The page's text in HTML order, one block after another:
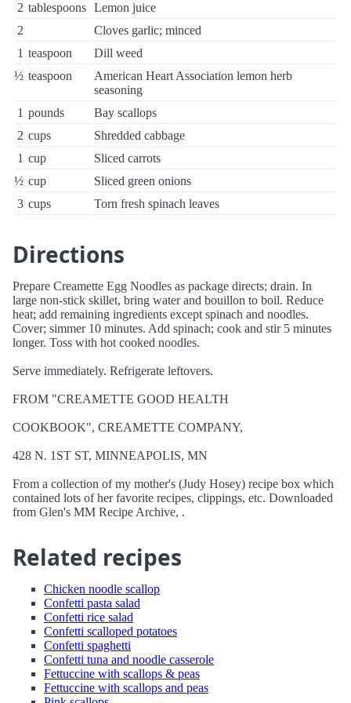
2 tablespoons Lemon juice
2
Cloves garlic; minced
1 teaspoon
Dill weed
½ teaspoon
American Heart Association lemon herb
seasoning
1 pounds
Bay scallops
2 cups
Shredded cabbage
1 cup
Sliced carrots
½ cup
Sliced green onions
3 cups Torn fresh spinach leaves
Directions
Prepare Creamette Egg Noodles as package directs; drain. In
large non-stick skillet, bring water and bouillon to boil. Reduce
heat; add remaining ingredients except spinach and noodles.
Cover; simmer 10 minutes. Add spinach; cook and stir 5 minutes
longer. Toss with hot cooked noodles.
Serve immediately. Refrigerate leftovers.
FROM "CREAMETTE GOOD HEALTH
COOKBOOK", CREAMETTE COMPANY,
428 N. 1ST ST, MINNEAPOLIS, MN
From a collection of my mother's (Judy Hosey) recipe box which
contained lots of her favorite recipes, clippings, etc. Downloaded
from Glen's MM Recipe Archive, .
Related recipes
Chicken noodle scallop
Confetti pasta salad
Confetti rice salad
Confetti scalloped potatoes
Confetti spaghetti
Confetti tuna and noodle casserole
Fettuccine with scallops & peas
Fettuccine with scallops and peas